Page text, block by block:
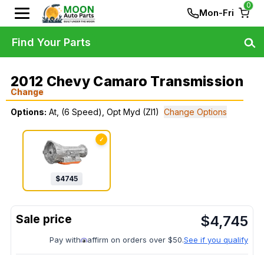
Mon-Fri
0
2012 Chevy Camaro Transmission
Change
Options: At, (6 Speed), Opt Myd (Zl1) Change Options
✓
$4745
$4,745
Pay with affirm on orders over $50.See if you qualify
Find Your Parts